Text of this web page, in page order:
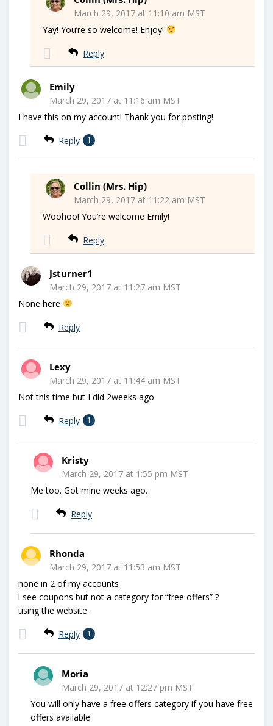
March 29, 2017 at 11:10 am MST
Yay! You’re so welcome! Enjoy!
Reply
Emily
March 29, 2017 at 11:16 am MST
I have this on my account! Thank you for posting!
Reply 1
Collin (Mrs. Hip)
March 29, 2017 at 11:22 am MST
Woohoo! You’re welcome Emily!
Reply
Jsturner1
March 29, 2017 at 11:27 am MST
None here
Reply
Lexy
March 29, 2017 at 11:44 am MST
Not this time but I did 2weeks ago
Reply 1
Kristy
March 29, 2017 at 1:55 pm MST
Me too. Got mine weeks ago.
Reply
Rhonda
March 29, 2017 at 11:53 am MST
none in 2 of my accounts
i see coupons but not a category for “free offers” ?
using the website.
Reply 1
Moria
March 29, 2017 at 12:27 pm MST
You will only have a free offers category if you have free
offers available